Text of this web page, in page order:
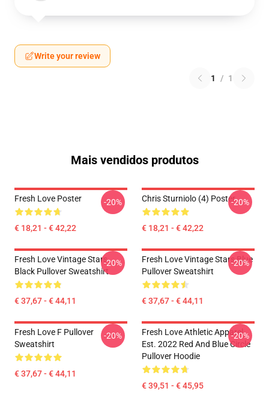
Write your review
1 / 1
Mais vendidos produtos
Fresh Love Poster
€ 18,21 - € 42,22
-20% Chris Sturniolo (4) Poster
€ 18,21 - € 42,22
-20%
Fresh Love Vintage Stars
Black Pullover Sweatshirt
€ 37,67 - € 44,11
-20%
Fresh Love Vintage Stars Blue
Pullover Sweatshirt
€ 37,67 - € 44,11
-20%
Fresh Love F Pullover
Sweatshirt
€ 37,67 - € 44,11
-20%
Fresh Love Athletic Apparel
Est. 2022 Red And Blue Circle
Pullover Hoodie
€ 39,51 - € 45,95
-20%